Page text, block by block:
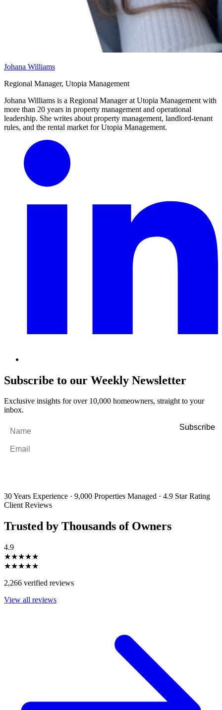
Johana Williams
Regional Manager, Utopia Management
Johana Williams is a Regional Manager at Utopia Management with
more than 20 years in property management and operational
leadership. She writes about property management, landlord-tenant
rules, and the rental market for Utopia Management.
Subscribe to our Weekly Newsletter
Exclusive insights for over 10,000 homeowners, straight to your
inbox.
30 Years Experience · 9,000 Properties Managed · 4.9 Star Rating
Client Reviews
Trusted by Thousands of Owners
4.9
★★★★★
★★★★★
2,266 verified reviews
View all reviews